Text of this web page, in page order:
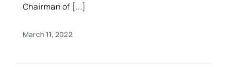
Chairman of [...]
March 11, 2022